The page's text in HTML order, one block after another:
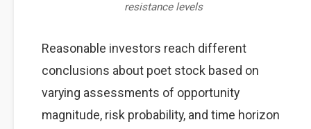
resistance levels
Reasonable investors reach different
conclusions about poet stock based on
varying assessments of opportunity
magnitude, risk probability, and time horizon